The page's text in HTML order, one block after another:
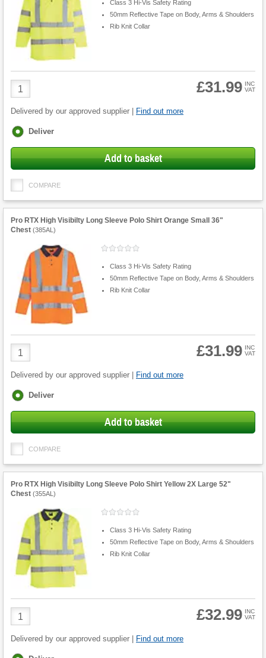
Class 3 Hi-Vis Safety Rating
50mm Reflective Tape on Body, Arms & Shoulders
Rib Knit Collar
Product
Quantity
£31.99 INC
VAT
Delivered by our approved supplier | Find out more
Fulfilment
Deliver
Add to basket
COMPARE
Pro RTX High Visibilty Long Sleeve Polo Shirt Orange Small 36"
Chest (385AL )
Class 3 Hi-Vis Safety Rating
50mm Reflective Tape on Body, Arms & Shoulders
Rib Knit Collar
Product
Quantity
£31.99 INC
VAT
Delivered by our approved supplier | Find out more
Fulfilment
Deliver
Add to basket
COMPARE
Pro RTX High Visibilty Long Sleeve Polo Shirt Yellow 2X Large 52"
Chest (355AL )
Class 3 Hi-Vis Safety Rating
50mm Reflective Tape on Body, Arms & Shoulders
Rib Knit Collar
Product
Quantity
£32.99 INC
VAT
Delivered by our approved supplier | Find out more